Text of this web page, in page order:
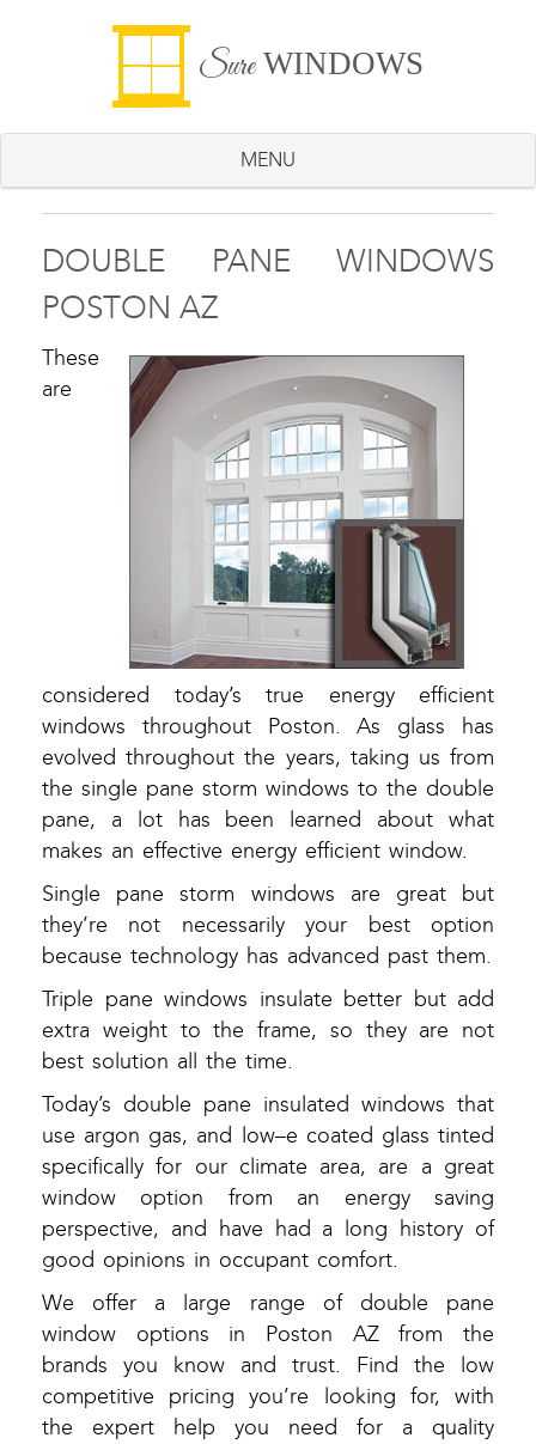
SureWINDOWS
MENU
DOUBLE PANE WINDOWS
POSTON AZ
These
are
considered today’s true energy efficient
windows throughout Poston. As glass has
evolved throughout the years, taking us from
the single pane storm windows to the double
pane, a lot has been learned about what
makes an effective energy efficient window.
Single pane storm windows are great but
they’re not necessarily your best option
because technology has advanced past them.
Triple pane windows insulate better but add
extra weight to the frame, so they are not
best solution all the time.
Today’s double pane insulated windows that
use argon gas, and low–e coated glass tinted
specifically for our climate area, are a great
window option from an energy saving
perspective, and have had a long history of
good opinions in occupant comfort.
We offer a large range of double pane
window options in Poston AZ from the
brands you know and trust. Find the low
competitive pricing you’re looking for, with
the expert help you need for a quality